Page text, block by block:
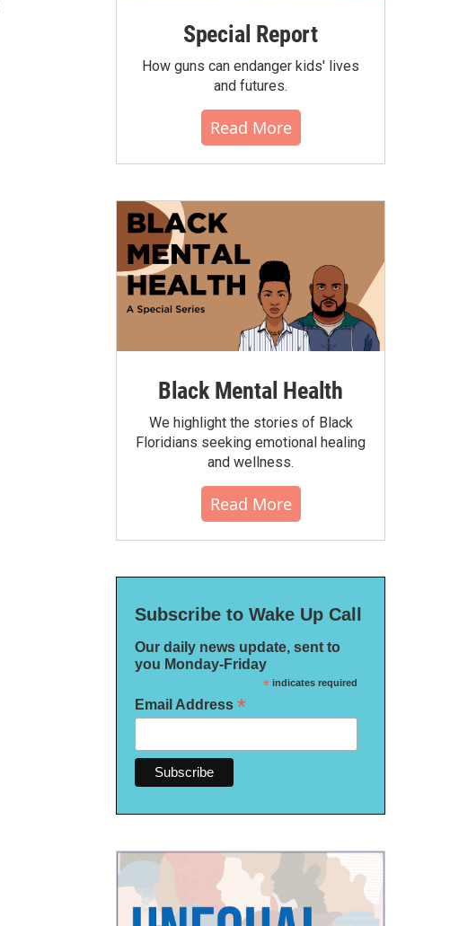
Special Report
How guns can endanger kids' lives
and futures.
Read More
Black Mental Health
We highlight the stories of Black
Floridians seeking emotional healing
and wellness.
Read More
Subscribe to Wake Up Call
Our daily news update, sent to
you Monday-Friday
*indicates required
Email Address *